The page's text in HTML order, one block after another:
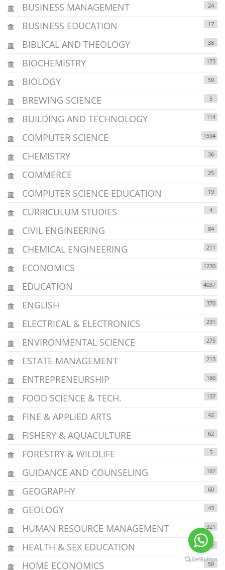
BUSINESS MANAGEMENT 24
BUSINESS EDUCATION 17
BIBLICAL AND THEOLOGY 38
BIOCHEMISTRY 173
BIOLOGY 59
BREWING SCIENCE 5
BUILDING AND TECHNOLOGY 114
COMPUTER SCIENCE 1594
CHEMISTRY 36
COMMERCE 25
COMPUTER SCIENCE EDUCATION 19
CURRICULUM STUDIES 4
CIVIL ENGINEERING 84
CHEMICAL ENGINEERING 211
ECONOMICS 1230
EDUCATION 4037
ENGLISH 370
ELECTRICAL & ELECTRONICS 231
ENVIRONMENTAL SCIENCE 275
ESTATE MANAGEMENT 213
ENTREPRENEURSHIP 180
FOOD SCIENCE & TECH. 137
FINE & APPLIED ARTS 42
FISHERY & AQUACULTURE 62
FORESTRY & WILDLIFE 5
GUIDANCE AND COUNSELING 197
GEOGRAPHY 60
GEOLOGY 43
HUMAN RESOURCE MANAGEMENT 321
HEALTH & SEX EDUCATION 32
HOME ECONOMICS 50